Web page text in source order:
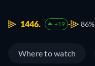
1446. +19 86%
Where to watch